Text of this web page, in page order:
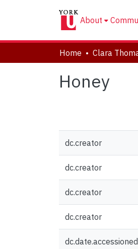
About
Home
Honey
dc.creator
dc.creator
dc.creator
dc.creator
dc.date.accessioned